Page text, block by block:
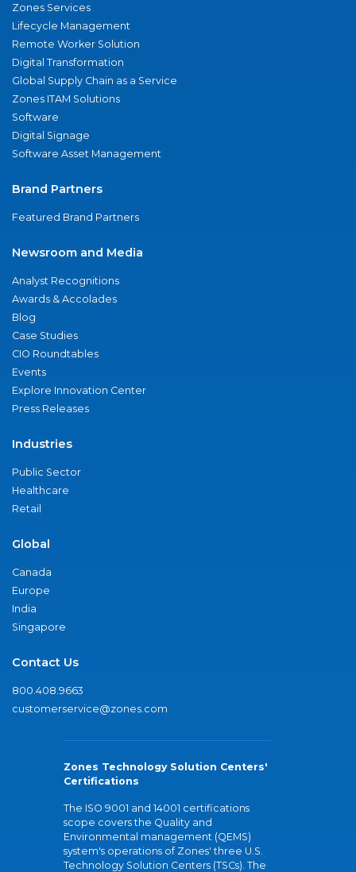
Zones Services
Lifecycle Management
Remote Worker Solution
Digital Transformation
Global Supply Chain as a Service
Zones ITAM Solutions
Software
Digital Signage
Software Asset Management
Brand Partners
Featured Brand Partners
Newsroom and Media
Analyst Recognitions
Awards & Accolades
Blog
Case Studies
CIO Roundtables
Events
Explore Innovation Center
Press Releases
Industries
Public Sector
Healthcare
Retail
Global
Canada
Europe
India
Singapore
Contact Us
800.408.9663
customerservice@zones.com
Zones Technology Solution Centers'
Certifications
The ISO 9001 and 14001 certifications
scope covers the Quality and
Environmental management (QEMS)
system's operations of Zones' three U.S.
Technology Solution Centers (TSCs). The